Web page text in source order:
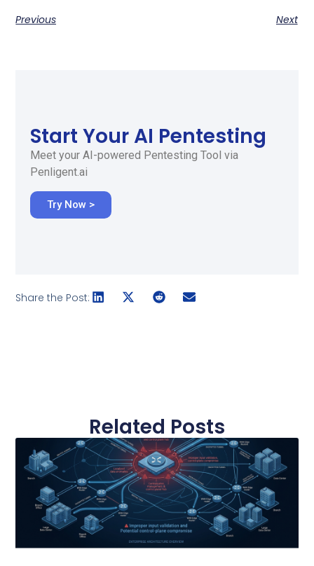
Previous Next
Start Your AI Pentesting
Meet your AI-powered Pentesting Tool via
Penligent.ai
Try Now >
Share the Post:
Related Posts